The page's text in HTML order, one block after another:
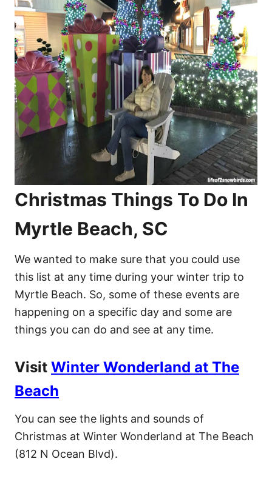
Christmas Things To Do In
Myrtle Beach, SC
We wanted to make sure that you could use
this list at any time during your winter trip to
Myrtle Beach. So, some of these events are
happening on a specific day and some are
things you can do and see at any time.
Visit Winter Wonderland at The
Beach
You can see the lights and sounds of
Christmas at Winter Wonderland at The Beach
(812 N Ocean Blvd).